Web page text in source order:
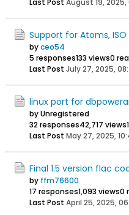
Last Post August 19, 2025,
Support for Atoms,
byceo54
5 responses133 views0
Last Post July 27, 2025,
linux port for
by Unregistered
32 responses42,717 views
Last Post May 27, 2025,
Final 1.5 version flac
by ffm76600
17 responses1,093 views0
Last Post April 25, 2025,